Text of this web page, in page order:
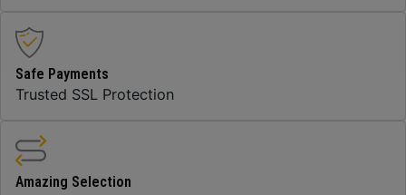
Safe Payments
Trusted SSL Protection
Amazing Selection